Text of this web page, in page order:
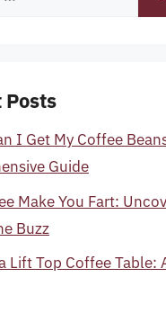
Posts
I Get My Coffee
Guide
Make You Fart:
Buzz
Lift Top Coffee Table: